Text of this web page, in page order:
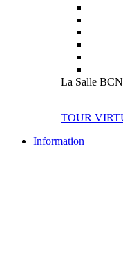
La Salle
TOUR
Information